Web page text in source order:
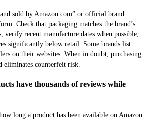
sold by Amazon.com” or official brand
Check that packaging matches the brand’s
verify recent manufacture dates when possible,
significantly below retail. Some brands list
on their websites. When in doubt, purchasing
eliminates counterfeit risk.
have thousands of reviews while
long a product has been available on Amazon